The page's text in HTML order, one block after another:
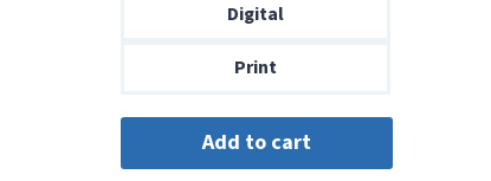
through
Digital
Print